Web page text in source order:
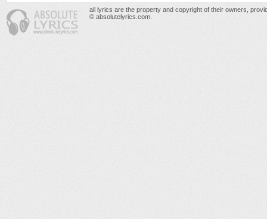
all lyrics are the property and copyright of their owners,
© absolutelyrics.com.